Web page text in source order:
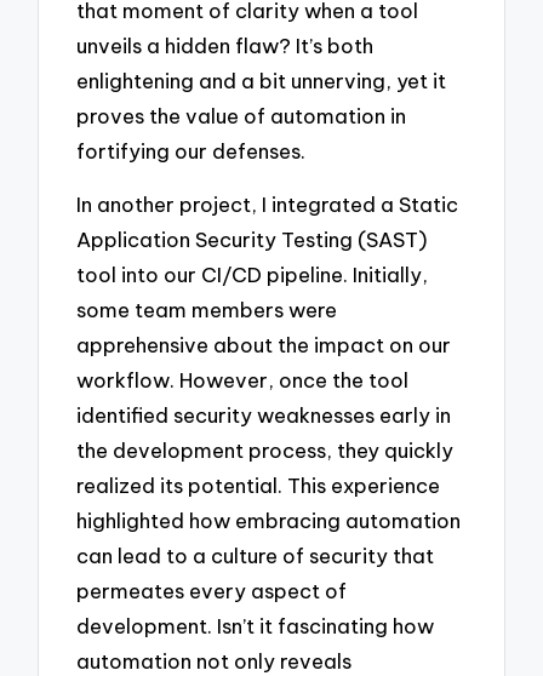
that moment of clarity when a tool
unveils a hidden flaw? It’s both
enlightening and a bit unnerving, yet it
proves the value of automation in
fortifying our defenses.
In another project, I integrated a Static
Application Security Testing (SAST)
tool into our CI/CD pipeline. Initially,
some team members were
apprehensive about the impact on our
workflow. However, once the tool
identified security weaknesses early in
the development process, they quickly
realized its potential. This experience
highlighted how embracing automation
can lead to a culture of security that
permeates every aspect of
development. Isn’t it fascinating how
automation not only reveals